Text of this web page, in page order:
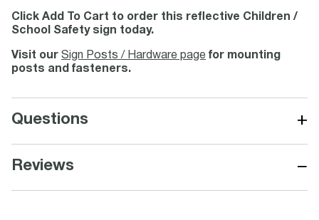
Click Add To Cart to order this reflective Children /
School Safety sign today.
Visit our Sign Posts / Hardware page for mounting
posts and fasteners.
Questions +
Reviews −